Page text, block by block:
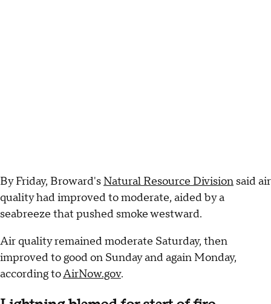
By Friday, Broward'sNatural Resource Division said air
quality had improved to moderate, aided by a
seabreeze that pushed smoke westward.
Air quality remained moderate Saturday, then
improved to good on Sunday and again Monday,
according toAirNow.gov.